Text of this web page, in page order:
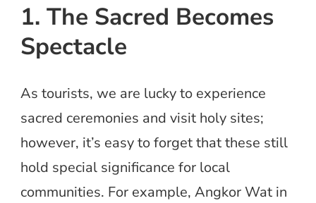
1. The Sacred Becomes
Spectacle
As tourists, we are lucky to experience
sacred ceremonies and visit holy sites;
however, it’s easy to forget that these still
hold special significance for local
communities. For example, Angkor Wat in